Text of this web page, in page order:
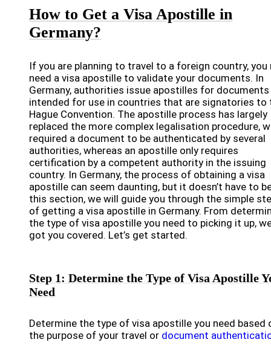
How to Get a Visa Apostille in
Germany?
If you are planning to travel to a foreign country, you
need a visa apostille to validate your documents. In
Germany, authorities issue apostilles for documents
intended for use in countries that are signatories to
Hague Convention. The apostille process has largely
replaced the more complex legalisation procedure,
required a document to be authenticated by several
authorities, whereas an apostille only requires
certification by a competent authority in the issuing
country. In Germany, the process of obtaining a visa
apostille can seem daunting, but it doesn’t have to
this section, we will guide you through the simple
of getting a visa apostille in Germany. From
the type of visa apostille you need to picking it up,
got you covered. Let’s get started.
Step 1: Determine the Type of Visa Apostille
Need
Determine the type of visa apostille you need based
the purpose of your travel or document